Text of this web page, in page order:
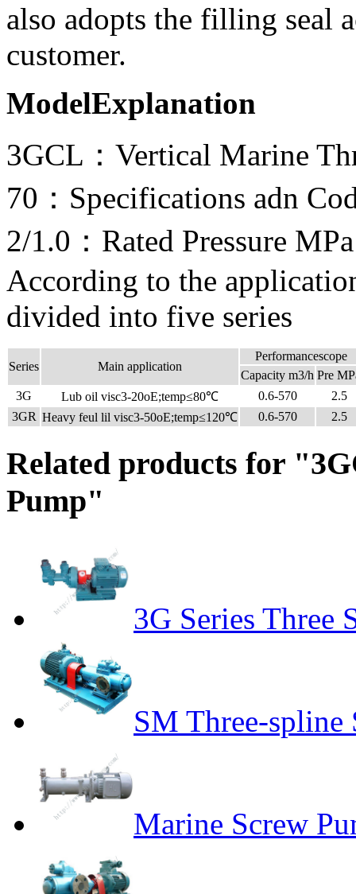
also adopts the filling seal
customer.
ModelExplanation
3GCL：Vertical Marine
70：Specifications adn
2/1.0：Rated Pressure MPa
According to the
divided into five series
Series Main application
Performancescope
Capacity m3/h Pre
3G
Lub oil visc3-20oE;temp≤80℃ 0.6-570
2.5
3GR Heavy feul lil visc3-50oE;temp≤120℃ 0.6-570 2.5
Related products for
Pump"
3G Series Three
SM Three-spline
Marine Screw